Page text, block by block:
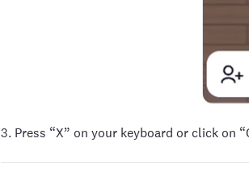
3. Press “X” on your keyboard or click on